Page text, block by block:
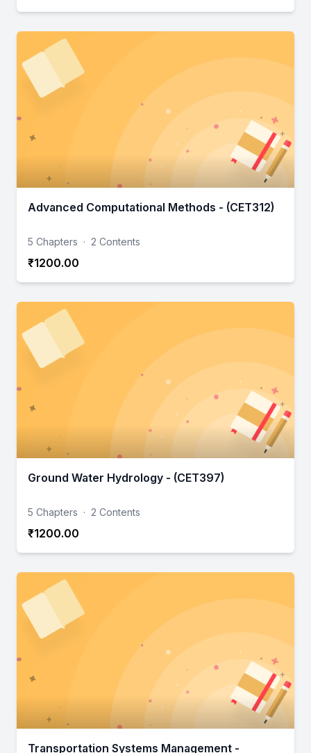
Advanced Computational Methods - (CET312)
5 Chapters · 2 Contents
₹1200.00
Ground Water Hydrology - (CET397)
5 Chapters · 2 Contents
₹1200.00
Transportation Systems Management -